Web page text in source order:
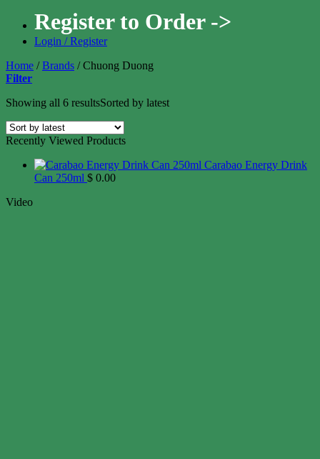
Register to Order ->
Login / Register
Home / Brands /Chuong Duong
Filter
Showing all 6 resultsSorted by latest
Recently Viewed Products
Carabao Energy Drink
Can 250ml $ 0.00
Video